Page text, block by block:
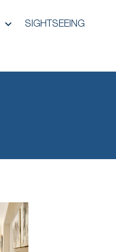
SIGHTSEEING